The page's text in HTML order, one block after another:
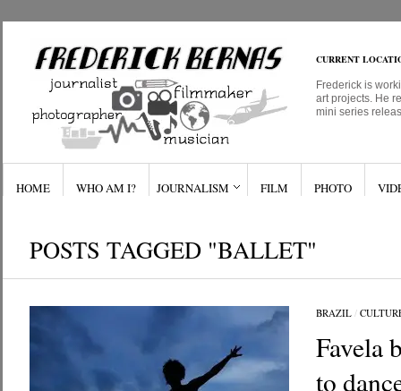
CURRENT
Frederick is
art projects. He
mini series
HOME WHO AM I? JOURNALISM FILM PHOTO
POSTS TAGGED "BALLET"
BRAZIL/
Favela
to